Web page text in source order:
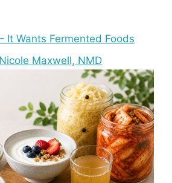
It Wants Fermented Foods
Nicole Maxwell, NMD